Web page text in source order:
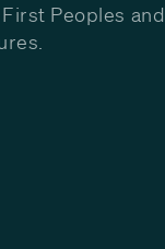
Peoples and